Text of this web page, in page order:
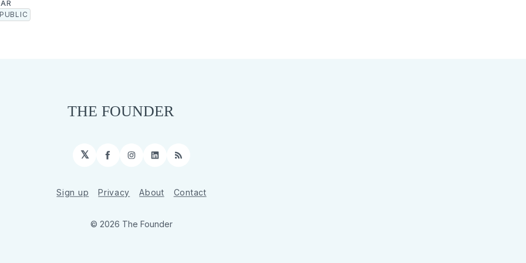
PUBLIC
𝕏 Facebook
Instagram
LinkedIn
RSS
Sign up Privacy About Contact
© 2026 The Founder